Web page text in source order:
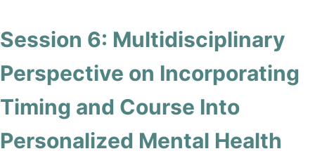
Session 6: Multidisciplinary
Perspective on Incorporating
Timing and Course Into
Personalized Mental Health